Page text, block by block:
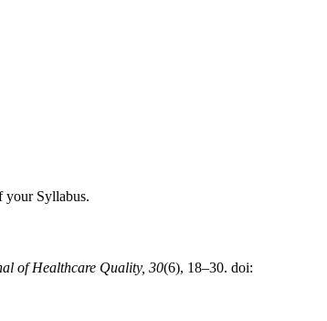
your Syllabus.
of Healthcare Quality, 30(6), 18–30. doi: